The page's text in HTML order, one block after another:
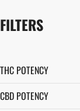
FILTERS
THC POTENCY
CBD POTENCY